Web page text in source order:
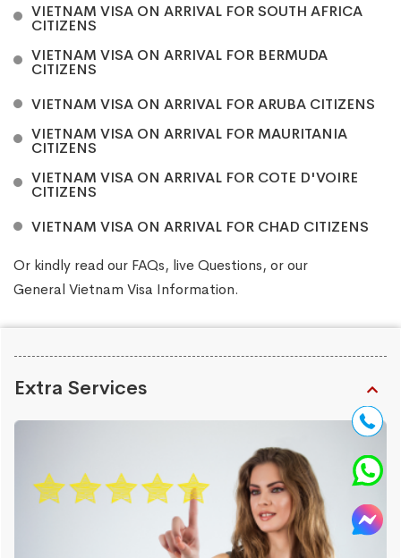
VIETNAM VISA ON ARRIVAL FOR SOUTH AFRICA
CITIZENS
VIETNAM VISA ON ARRIVAL FOR BERMUDA
CITIZENS
VIETNAM VISA ON ARRIVAL FOR ARUBA CITIZENS
VIETNAM VISA ON ARRIVAL FOR MAURITANIA
CITIZENS
VIETNAM VISA ON ARRIVAL FOR COTE D'VOIRE
CITIZENS
VIETNAM VISA ON ARRIVAL FOR CHAD CITIZENS
Or kindly read our FAQs, liveQuestions, or our
General Vietnam Visa Information.
Extra Services